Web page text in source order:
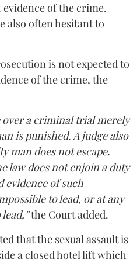
of the crime.
also often hesitant to
is not expected to
of the crime, the
over a criminal trial merely
is punished. A judge also
man does not escape.
law does not enjoin a duty
evidence of such
to lead, or at any
the Court added.
that the sexual assault is
a closed hotel lift which